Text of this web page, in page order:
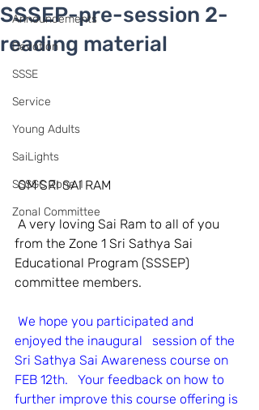
Announcements
Devotion
SSSE
Service
Young Adults
SaiLights
SSSGC Zone 1
Zonal Committee
SSSEP-pre-session 2-
reading material
OM SRI SAI RAM
from the Zone 1 Sri Sathya Sai
Educational Program (SSSEP)
committee members.
We hope you participated and
enjoyed the inaugural   session of the
Sri Sathya Sai Awareness course on
FEB 12th.   Your feedback on how to
further improve this course offering is